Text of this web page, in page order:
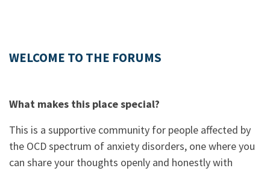
WELCOME TO THE FORUMS
What makes this place special?
This is a supportive community for people affected by
the OCD spectrum of anxiety disorders, one where you
can share your thoughts openly and honestly with